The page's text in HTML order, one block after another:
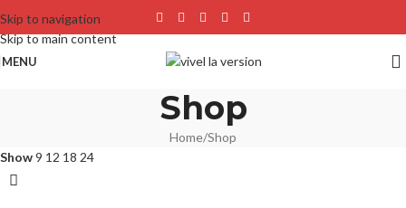
Skip to navigation
Skip to main content
MENU
Shop
Home Shop
Show9 12 18 24